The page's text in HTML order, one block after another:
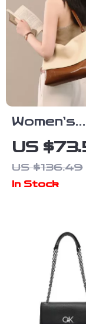
Women’s
Leather
Shoulder
US
US $136.49
In Stock